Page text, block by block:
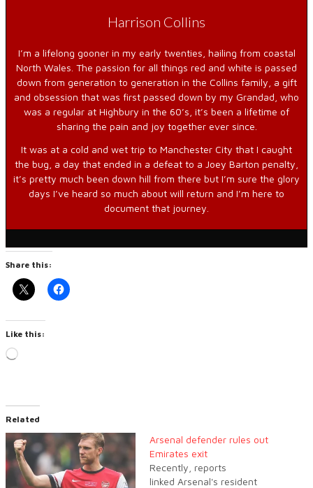
Harrison Collins
I’m a lifelong gooner in my early twenties, hailing from coastal
North Wales. The passion for all things red and white is passed
down from generation to generation in the Collins family, a gift
and obsession that was first passed down by my Grandad, who
was a regular at Highbury in the 60’s, it’s been a lifetime of
sharing the pain and joy together ever since.
It was at a cold and wet trip to Manchester City that I caught
the bug, a day that ended in a defeat to a Joey Barton penalty,
it’s pretty much been down hill from there but I’m sure the glory
days I’ve heard so much about will return and I’m here to
document that journey.
Share this:
Like this:
Loading…
Related
Arsenal defender rules out
Emirates exit
Recently, reports
linked Arsenal's resident